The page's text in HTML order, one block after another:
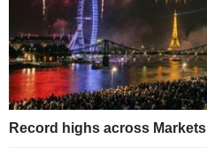
Record highs across Markets